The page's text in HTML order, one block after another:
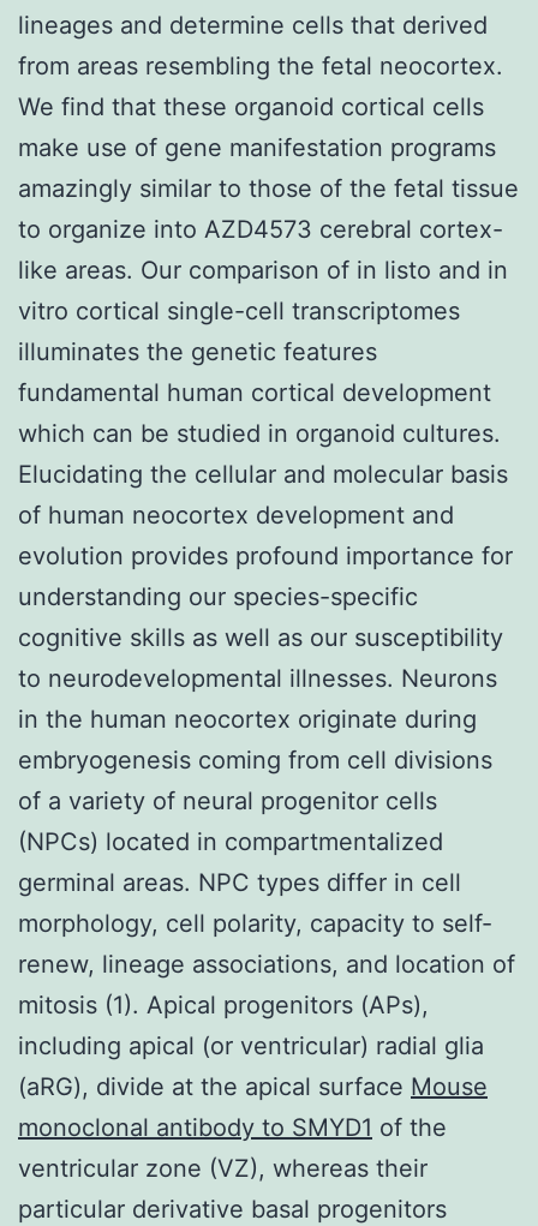
lineages and determine cells that derived
from areas resembling the fetal neocortex.
We find that these organoid cortical cells
make use of gene manifestation programs
amazingly similar to those of the fetal tissue
to organize into AZD4573 cerebral cortex-
like areas. Our comparison of in listo and in
vitro cortical single-cell transcriptomes
illuminates the genetic features
fundamental human cortical development
which can be studied in organoid cultures.
Elucidating the cellular and molecular basis
of human neocortex development and
evolution provides profound importance for
understanding our species-specific
cognitive skills as well as our susceptibility
to neurodevelopmental illnesses. Neurons
in the human neocortex originate during
embryogenesis coming from cell divisions
of a variety of neural progenitor cells
(NPCs) located in compartmentalized
germinal areas. NPC types differ in cell
morphology, cell polarity, capacity to self-
renew, lineage associations, and location of
mitosis (1). Apical progenitors (APs),
including apical (or ventricular) radial glia
(aRG), divide at the apical surface Mouse
monoclonal antibody to SMYD1 of the
ventricular zone (VZ), whereas their
particular derivative basal progenitors